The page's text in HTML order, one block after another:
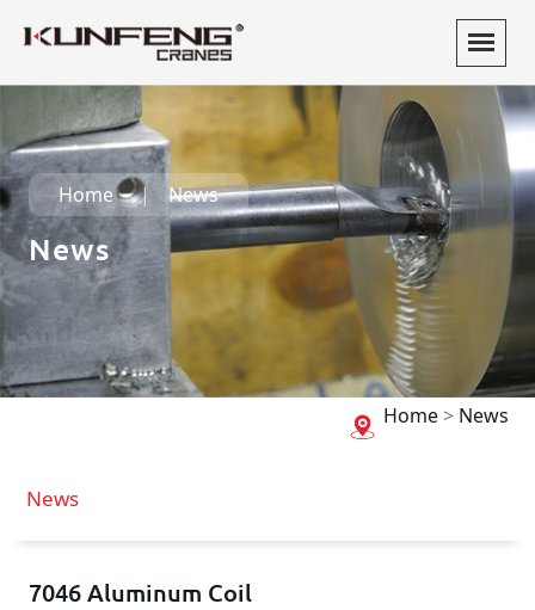
Home News
News
Home> News
News
7046 Aluminum Coil